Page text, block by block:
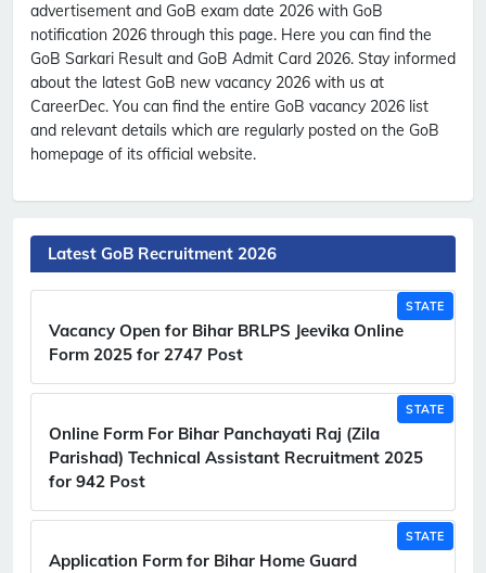
advertisement and GoB exam date 2026 with GoB
notification 2026 through this page. Here you can find the
GoB Sarkari Result and GoB Admit Card 2026. Stay informed
about the latest GoB new vacancy 2026 with us at
CareerDec. You can find the entire GoB vacancy 2026 list
and relevant details which are regularly posted on the GoB
homepage of its official website.
Latest GoB Recruitment 2026
STATE
Vacancy Open for Bihar BRLPS Jeevika Online
Form 2025 for 2747 Post
STATE
Online Form For Bihar Panchayati Raj (Zila
Parishad) Technical Assistant Recruitment 2025
for 942 Post
STATE
Application Form for Bihar Home Guard